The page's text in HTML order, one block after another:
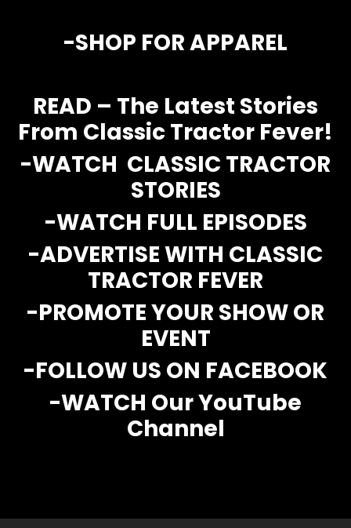
Store
DVDs,
Partner
Products
The
Latest
Vintage
Iron
Views
Contact
us
Event
-SHOP FOR APPAREL
READ – The Latest Stories
From Classic Tractor Fever!
-WATCH CLASSIC TRACTOR
STORIES
-WATCH FULL EPISODES
-ADVERTISE WITH CLASSIC
TRACTOR FEVER
-PROMOTE YOUR SHOW OR
EVENT
-FOLLOW US ON FACEBOOK
-WATCH Our YouTube
Channel